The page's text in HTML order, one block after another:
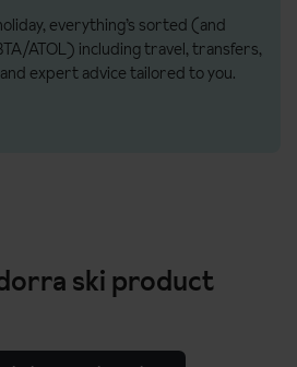
everything’s sorted (and
ATOL) including travel, transfers,
expert advice tailored to you.
ski product